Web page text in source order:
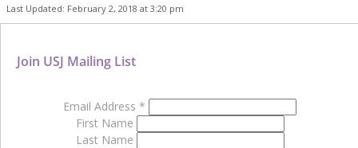
Last Updated: February 2, 2018 at 3:20 pm
Join USJ Mailing List
Email Address *
First Name
Last Name